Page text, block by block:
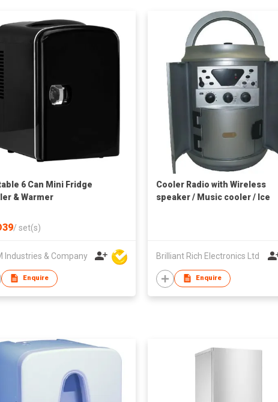
6 Can Mini Fridge
& Warmer
/ set(s)
Industries & Company
Enquire
Cooler Radio with Wireless
speaker / Music cooler / Ice
Brilliant Rich Electronics Ltd
Enquire